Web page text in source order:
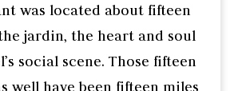
was located about fifteen
jardin, the heart and soul
social scene. Those fifteen
well have been fifteen miles